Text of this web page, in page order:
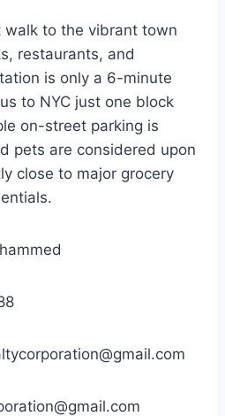
to the vibrant town
restaurants, and
is only a 6-minute
to NYC just one block
on-street parking is
pets are considered upon
close to major grocery